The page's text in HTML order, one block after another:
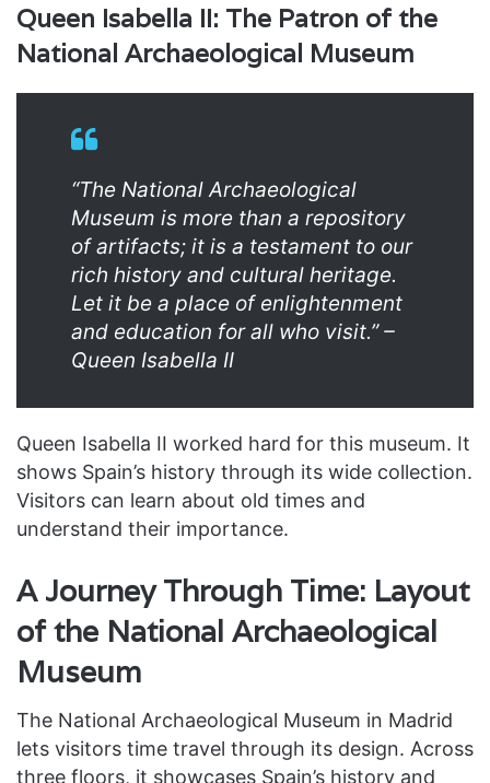
Queen Isabella II: The Patron of the
National Archaeological Museum
“The National Archaeological
Museum is more than a repository
of artifacts; it is a testament to our
rich history and cultural heritage.
Let it be a place of enlightenment
and education for all who visit.” –
Queen Isabella II
Queen Isabella II worked hard for this museum. It
shows Spain’s history through its wide collection.
Visitors can learn about old times and
understand their importance.
A Journey Through Time: Layout
of the National Archaeological
Museum
The National Archaeological Museum in Madrid
lets visitors time travel through its design. Across
three floors, it showcases Spain’s history and